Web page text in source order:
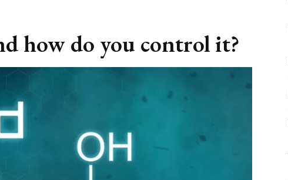
how do you control it?